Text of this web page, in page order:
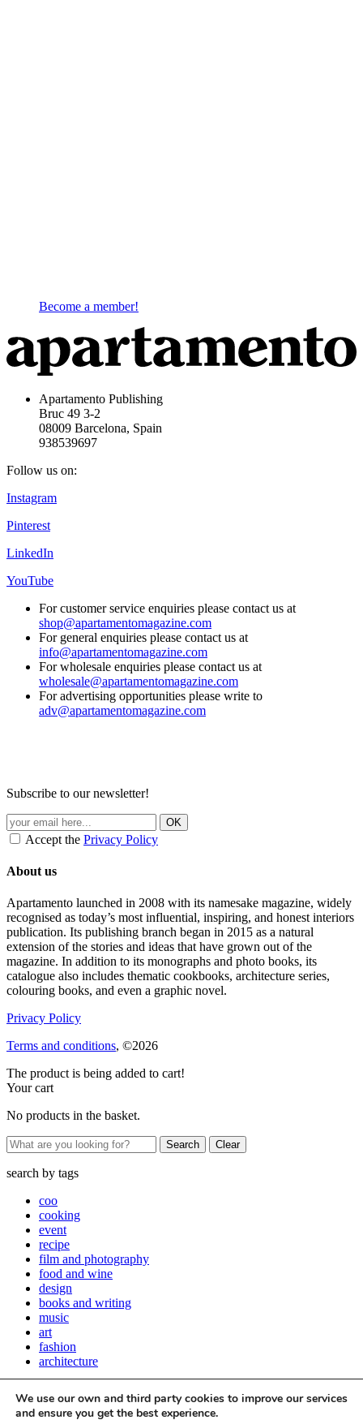
Become a member!
Apartamento Publishing
Bruc 49 3-2
08009 Barcelona, Spain
938539697
Follow us on:
Instagram
Pinterest
LinkedIn
YouTube
For customer service enquiries please contact us at
shop@apartamentomagazine.com
For general enquiries please contact us at
info@apartamentomagazine.com
For wholesale enquiries please contact us at
wholesale@apartamentomagazine.com
For advertising opportunities please write to
adv@apartamentomagazine.com
Subscribe to our newsletter!
Accept the Privacy Policy
About us
Apartamento launched in 2008 with its namesake magazine, widely
recognised as today’s most influential, inspiring, and honest interiors
publication. Its publishing branch began in 2015 as a natural
extension of the stories and ideas that have grown out of the
magazine. In addition to its monographs and photo books, its
catalogue also includes thematic cookbooks, architecture series,
colouring books, and even a graphic novel.
Privacy Policy
Terms and conditions, ©2026
The product is being added to cart!
Your cart
No products in the basket.
Clear
search by tags
coo
cooking
event
recipe
film and photography
food and wine
design
books and writing
music
art
fashion
architecture
Stay up to date with all things Apartamento
We use our own and third party cookies to improve our services
and ensure you get the best experience.